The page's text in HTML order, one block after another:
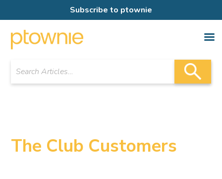
Subscribe to ptownie
The Club Customers